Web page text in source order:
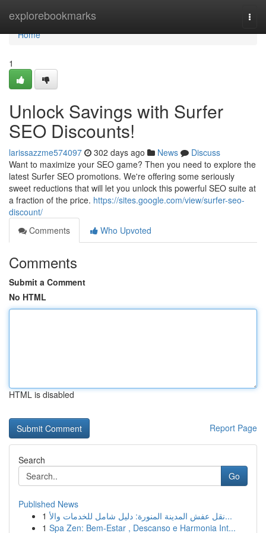
explorebookmarks
Home
Home
1
Unlock Savings with Surfer
SEO Discounts!
larissazzme574097 302 days ago News
Discuss
Want to maximize your SEO game? Then you need to explore the
latest Surfer SEO promotions. We're offering some seriously
sweet reductions that will let you unlock this powerful SEO suite at
a fraction of the price. https://sites.google.com/view/surfer-seo-
discount/
Comments
Who Upvoted
Comments
Submit a Comment
No HTML
HTML is disabled
Report Page
Search
Go
Published News
1
نقل عفش المدينة المنورة: دليل شامل للخدمات والأ...
1 Spa Zen: Bem-Estar , Descanso e Harmonia Int...